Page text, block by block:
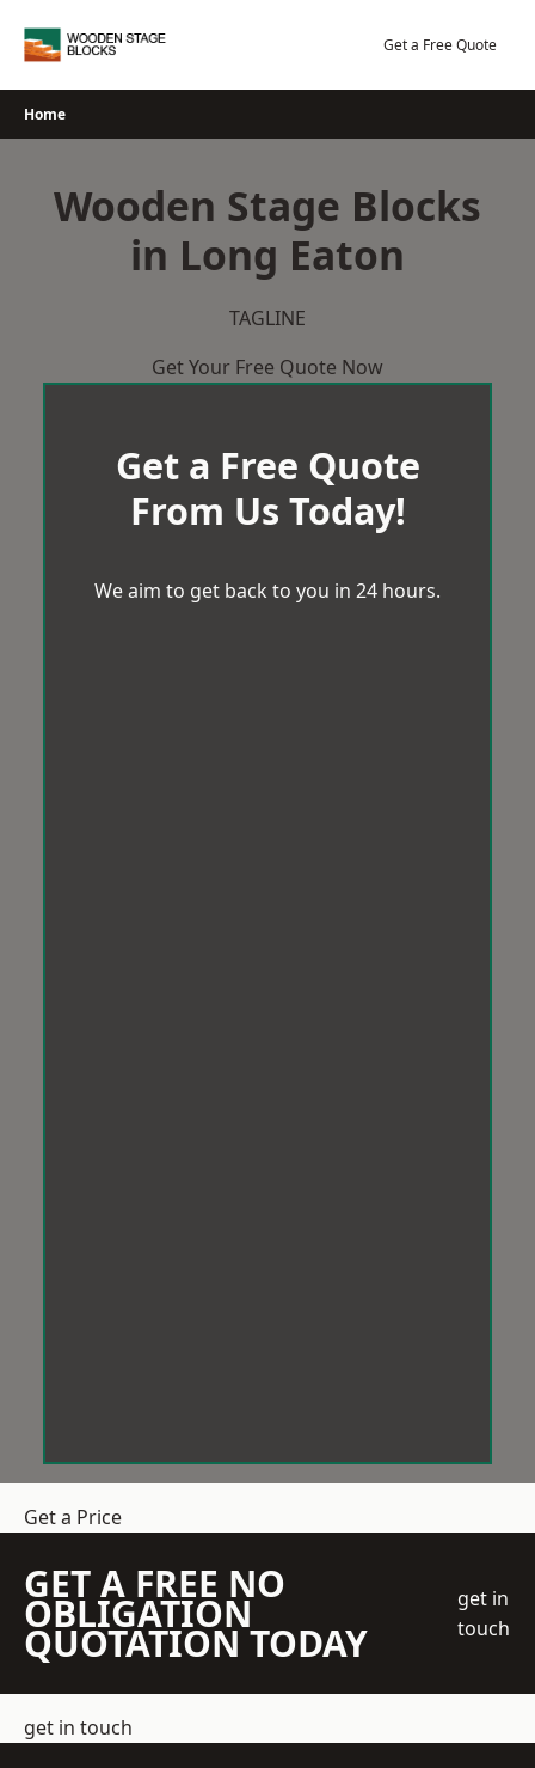
Get a Free Quote
Home
Wooden Stage Blocks
in Long Eaton
TAGLINE
Get Your Free Quote Now
Get a Free Quote
From Us Today!
We aim to get back to you in 24 hours.
Get a Price
GET A FREE NO
OBLIGATION
QUOTATION TODAY
get in
touch
get in touch